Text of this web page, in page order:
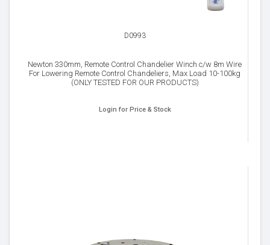
D0993
Newton 330mm, Remote Control Chandelier Winch c/w 8m Wire
For Lowering Remote Control Chandeliers, Max Load 10-100kg
(ONLY TESTED FOR OUR PRODUCTS)
Login for Price & Stock